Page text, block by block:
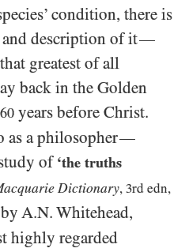
condition, there is
description of it—
greatest of all
back in the Golden
years before Christ.
as a philosopher—
of ‘the truths
Dictionary, 3rd edn,
A.N. Whitehead,
highly regarded